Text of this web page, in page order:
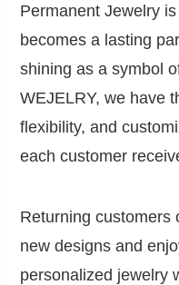
Permanent Jewelry
becomes a lasting
shining as a symbol
WEJELRY, we have
flexibility, and
each customer
Returning customers
new designs and
personalized jewelry